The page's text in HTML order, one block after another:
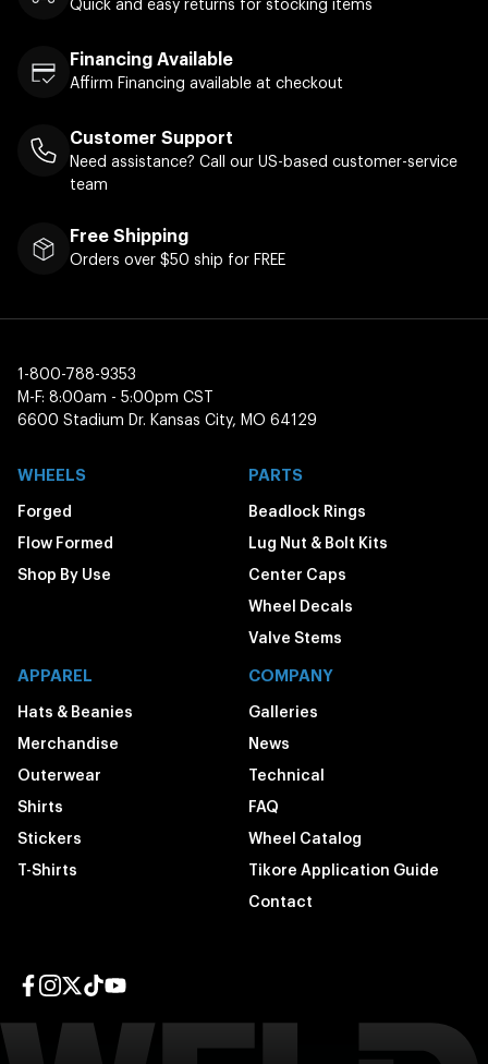
Quick and easy returns for stocking items
Financing Available
Affirm Financing available at checkout
Customer Support
Need assistance? Call our US-based customer-service
team
Free Shipping
Orders over $50 ship for FREE
1-800-788-9353
M-F: 8:00am - 5:00pm CST
6600 Stadium Dr. Kansas City, MO 64129
WHEELS
Forged
Flow Formed
Shop By Use
PARTS
Beadlock Rings
Lug Nut & Bolt Kits
Center Caps
Wheel Decals
Valve Stems
APPAREL
Hats & Beanies
Merchandise
Outerwear
Shirts
Stickers
T-Shirts
COMPANY
Galleries
News
Technical
FAQ
Wheel Catalog
Tikore Application Guide
Contact